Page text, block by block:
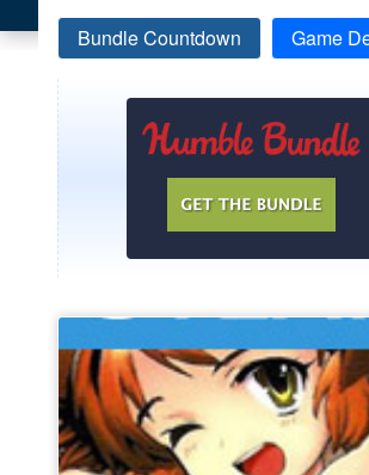
Bundle Countdown Game